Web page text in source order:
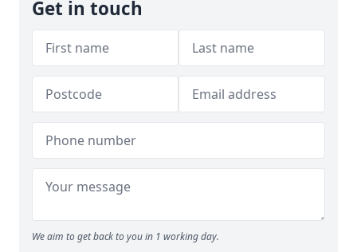
Get in touch
We aim to get back to you in 1 working day.